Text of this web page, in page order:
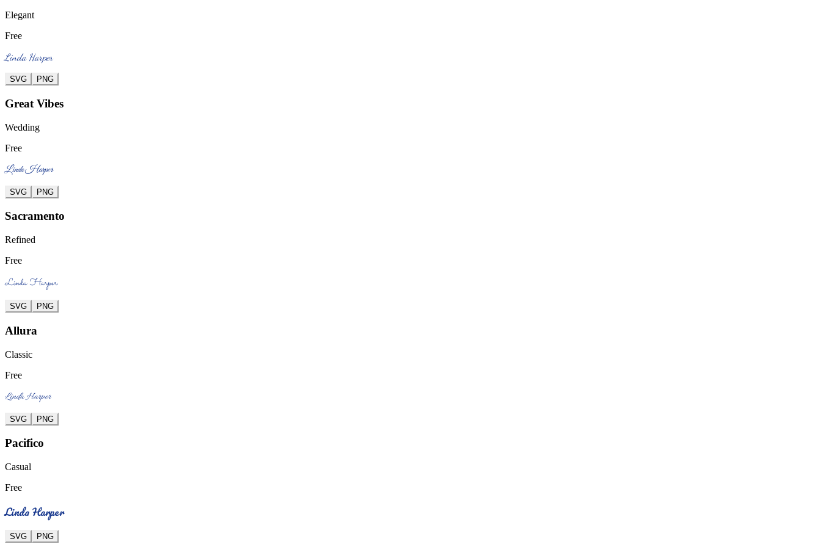
Elegant
Free
Linda Harper
SVG PNG
Great Vibes
Wedding
Free
Linda Harper
SVG PNG
Sacramento
Refined
Free
Linda Harper
SVG PNG
Allura
Classic
Free
Linda Harper
SVG PNG
Pacifico
Casual
Free
Linda Harper
SVG PNG